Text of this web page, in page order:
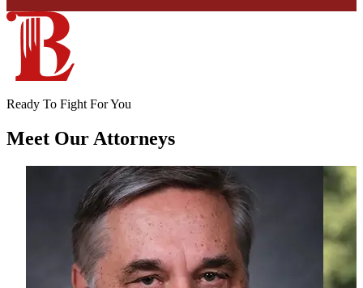
Ready To Fight For You
Meet OurAttorneys